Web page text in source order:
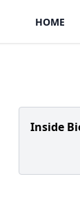
HOME
Inside